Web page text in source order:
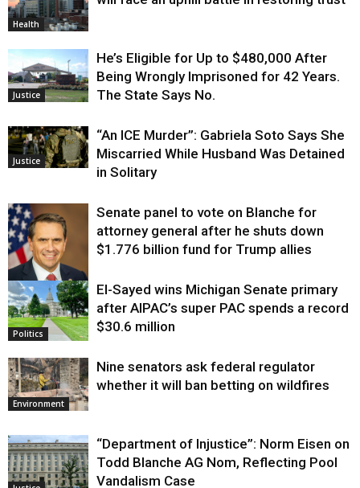
Health
Justice
He’s Eligible for Up to $480,000 After
Being Wrongly Imprisoned for 42 Years.
The State Says No.
Justice
“An ICE Murder”: Gabriela Soto Says She
Miscarried While Husband Was Detained
in Solitary
Justice
Senate panel to vote on Blanche for
attorney general after he shuts down
$1.776 billion fund for Trump allies
Politics
El-Sayed wins Michigan Senate primary
after AIPAC’s super PAC spends a record
$30.6 million
Environment
Nine senators ask federal regulator
whether it will ban betting on wildfires
“Department of Injustice”: Norm Eisen on
Todd Blanche AG Nom, Reflecting Pool
Vandalism Case